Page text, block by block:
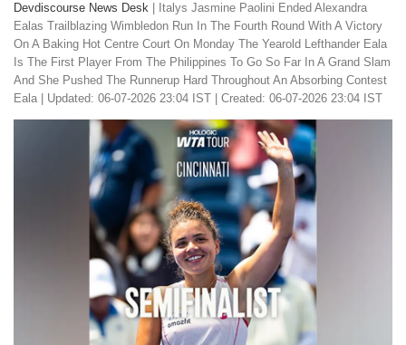
Devdiscourse News Desk
Italys Jasmine Paolini Ended Alexandra
Ealas Trailblazing Wimbledon Run In The Fourth Round With A Victory
On A Baking Hot Centre Court On Monday The Yearold Lefthander Eala
Is The First Player From The Philippines To Go So Far In A Grand Slam
And She Pushed The Runnerup Hard Throughout An Absorbing Contest
Eala
Updated: 06-07-2026 23:04 IST | Created: 06-07-2026 23:04 IST